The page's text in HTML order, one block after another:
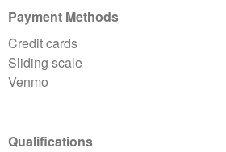
Payment Methods
Credit cards
Sliding scale
Venmo
Qualifications